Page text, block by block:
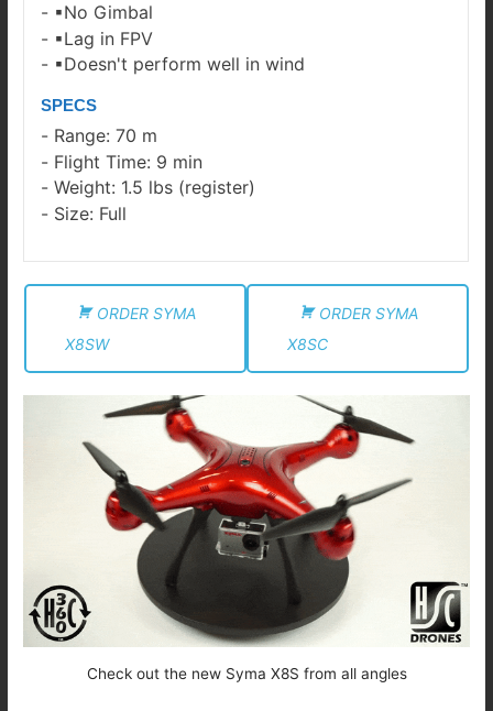
▪No Gimbal
▪Lag in FPV
▪Doesn't perform well in wind
SPECS
Range: 70 m
Flight Time: 9 min
Weight: 1.5 lbs (register)
Size: Full
ORDER SYMA
X8SW
ORDER SYMA
X8SC
Check out the new Syma X8S from all angles